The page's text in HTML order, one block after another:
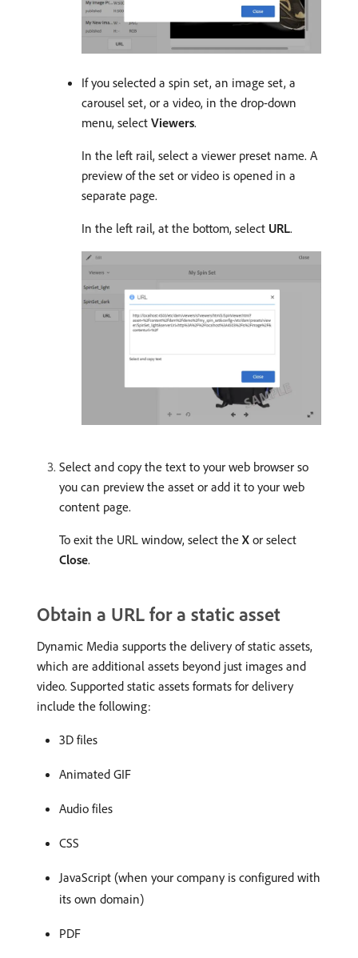
If you selected a spin set, an image set, a
carousel set, or a video, in the drop-down
menu, select Viewers.
In the left rail, select a viewer preset name. A
preview of the set or video is opened in a
separate page.
In the left rail, at the bottom, select URL.
Select and copy the text to your web browser so
you can preview the asset or add it to your web
content page.
To exit the URL window, select the X or select
Close.
Obtain a URL for a static asset
Dynamic Media supports the delivery of static assets,
which are additional assets beyond just images and
video. Supported static assets formats for delivery
include the following:
3D files
Animated GIF
Audio files
CSS
JavaScript (when your company is configured with
its own domain)
PDF